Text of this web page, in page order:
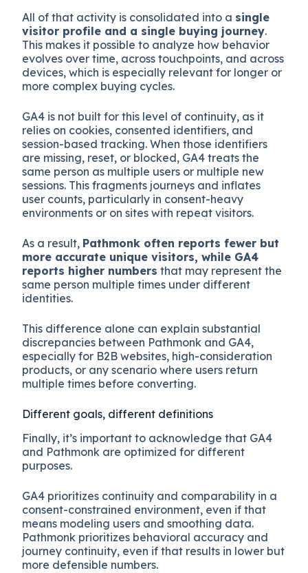
All of that activity is consolidated into a single
visitor profile and a single buying journey.
This makes it possible to analyze how behavior
evolves over time, across touchpoints, and across
devices, which is especially relevant for longer or
more complex buying cycles.
GA4 is not built for this level of continuity, as it
relies on cookies, consented identifiers, and
session-based tracking. When those identifiers
are missing, reset, or blocked, GA4 treats the
same person as multiple users or multiple new
sessions. This fragments journeys and inflates
user counts, particularly in consent-heavy
environments or on sites with repeat visitors.
As a result, Pathmonk often reports fewer but
more accurate unique visitors, while GA4
reports higher numbers that may represent the
same person multiple times under different
identities.
This difference alone can explain substantial
discrepancies between Pathmonk and GA4,
especially for B2B websites, high-consideration
products, or any scenario where users return
multiple times before converting.
Different goals, different definitions
Finally, it’s important to acknowledge that GA4
and Pathmonk are optimized for different
purposes.
GA4 prioritizes continuity and comparability in a
consent-constrained environment, even if that
means modeling users and smoothing data.
Pathmonk prioritizes behavioral accuracy and
journey continuity, even if that results in lower but
more defensible numbers.